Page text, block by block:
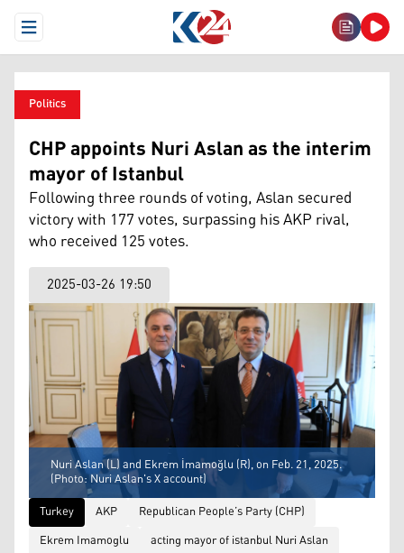
Open Menu
Politics
CHP appoints Nuri Aslan as the interim
mayor of Istanbul
Following three rounds of voting, Aslan secured
victory with 177 votes, surpassing his AKP rival,
who received 125 votes.
2025-03-26 19:50
Nuri Aslan (L) and Ekrem İmamoğlu (R), on Feb. 21, 2025.
(Photo: Nuri Aslan's X account)
Turkey
AKP
Republican People’s Party (CHP)
Ekrem Imamoglu
acting mayor of istanbul Nuri Aslan